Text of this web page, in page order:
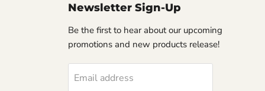
Newsletter Sign-Up
Be the first to hear about our upcoming
promotions and new products release!
Email address